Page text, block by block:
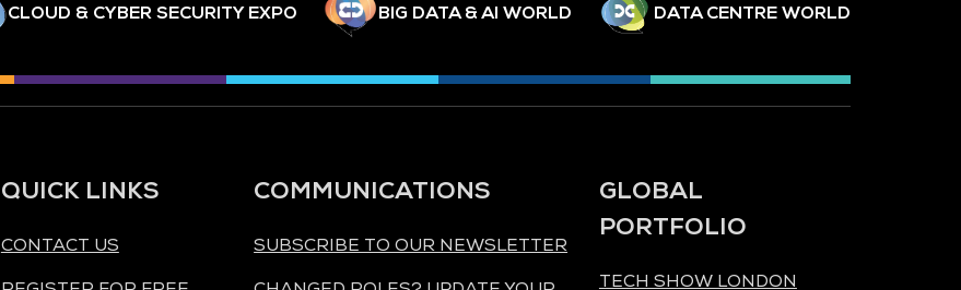
CLOUD & CYBER SECURITY EXPO BIG DATA & AI WORLD DATA CENTRE WORLD
QUICK LINKS
CONTACT US
COMMUNICATIONS
SUBSCRIBE TO OUR NEWSLETTER
GLOBAL
PORTFOLIO
TECH SHOW LONDON